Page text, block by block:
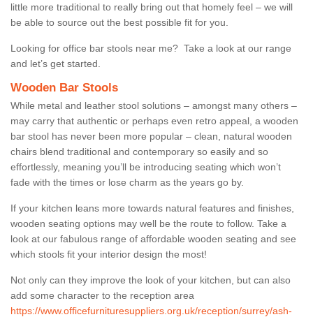
little more traditional to really bring out that homely feel – we will
be able to source out the best possible fit for you.
Looking for office bar stools near me? Take a look at our range
and let’s get started.
Wooden Bar Stools
While metal and leather stool solutions – amongst many others –
may carry that authentic or perhaps even retro appeal, a wooden
bar stool has never been more popular – clean, natural wooden
chairs blend traditional and contemporary so easily and so
effortlessly, meaning you’ll be introducing seating which won’t
fade with the times or lose charm as the years go by.
If your kitchen leans more towards natural features and finishes,
wooden seating options may well be the route to follow. Take a
look at our fabulous range of affordable wooden seating and see
which stools fit your interior design the most!
Not only can they improve the look of your kitchen, but can also
add some character to the reception area
https://www.officefurnituresuppliers.org.uk/reception/surrey/ash-